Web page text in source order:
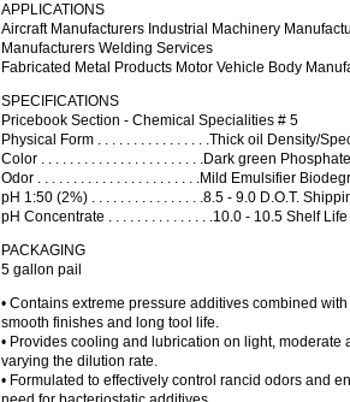
APPLICATIONS
Aircraft Manufacturers Industrial Machinery
Manufacturers Welding Services
Fabricated Metal Products Motor Vehicle Body
SPECIFICATIONS
Pricebook Section - Chemical Specialities # 5
Physical Form . . . . . . . . . . . . . . . .Thick oil Density/
Color . . . . . . . . . . . . . . . . . . . . . . .Dark green
Odor . . . . . . . . . . . . . . . . . . . . . . .Mild Emulsifier
pH 1:50 (2%) . . . . . . . . . . . . . . . .8.5 - 9.0 D.O.T.
pH Concentrate . . . . . . . . . . . . . . .10.0 - 10.5 Shelf
PACKAGING
5 gallon pail
• Contains extreme pressure additives combined
smooth finishes and long tool life.
• Provides cooling and lubrication on light,
varying the dilution rate.
• Formulated to effectively control rancid odors and